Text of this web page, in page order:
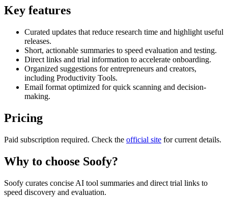
Key features
Curated updates that reduce research time and highlight useful
releases.
Short, actionable summaries to speed evaluation and testing.
Direct links and trial information to accelerate onboarding.
Organized suggestions for entrepreneurs and creators,
including Productivity Tools.
Email format optimized for quick scanning and decision-
making.
Pricing
Paid subscription required. Check the official site for current details.
Why to choose Soofy?
Soofy curates concise AI tool summaries and direct trial links to
speed discovery and evaluation.